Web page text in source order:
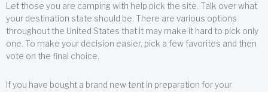
Let those you are camping with help pick the site. Talk over what
your destination state should be. There are various options
throughout the United States that it may make it hard to pick only
one. To make your decision easier, pick a few favorites and then
vote on the final choice.
If you have bought a brand new tent in preparation for your